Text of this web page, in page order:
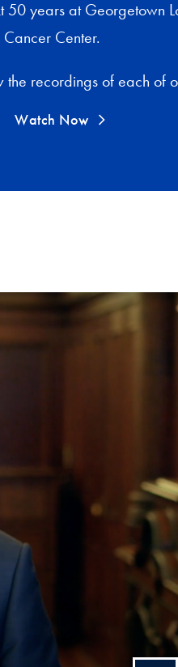
years at Georgetown
Cancer Center.
recordings of each of
Watch Now